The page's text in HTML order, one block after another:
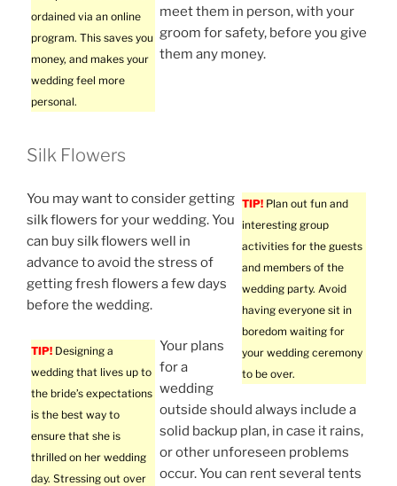
ordained via an online
program. This saves you
money, and makes your
wedding feel more
personal.
meet them in person, with your
groom for safety, before you give
them any money.
Silk Flowers
TIP! Plan out fun and
interesting group
activities for the guests
and members of the
wedding party. Avoid
having everyone sit in
boredom waiting for
your wedding ceremony
to be over.
You may want to consider getting
silk flowers for your wedding. You
can buy silk flowers well in
advance to avoid the stress of
getting fresh flowers a few days
before the wedding.
TIP! Designing a
wedding that lives up to
the bride’s expectations
is the best way to
ensure that she is
thrilled on her wedding
day. Stressing out over
Your plans
for a
wedding
outside should always include a
solid backup plan, in case it rains,
or other unforeseen problems
occur. You can rent several tents